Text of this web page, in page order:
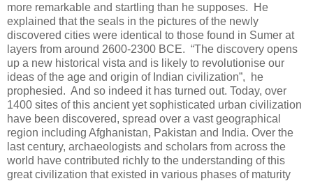
more remarkable and startling than he supposes. He
explained that the seals in the pictures of the newly
discovered cities were identical to those found in Sumer at
layers from around 2600-2300 BCE. “The discovery opens
up a new historical vista and is likely to revolutionise our
ideas of the age and origin of Indian civilization”, he
prophesied. And so indeed it has turned out. Today, over
1400 sites of this ancient yet sophisticated urban civilization
have been discovered, spread over a vast geographical
region including Afghanistan, Pakistan and India. Over the
last century, archaeologists and scholars from across the
world have contributed richly to the understanding of this
great civilization that existed in various phases of maturity